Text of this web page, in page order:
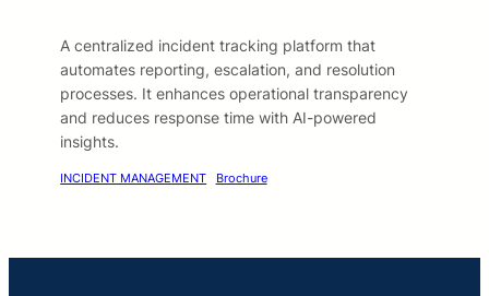
A centralized incident tracking platform that
automates reporting, escalation, and resolution
processes. It enhances operational transparency
and reduces response time with AI-powered
insights.
INCIDENT MANAGEMENT Brochure